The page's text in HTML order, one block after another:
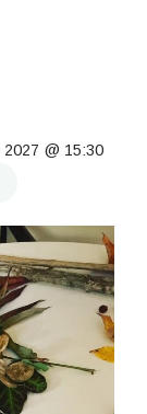
@ 15:30